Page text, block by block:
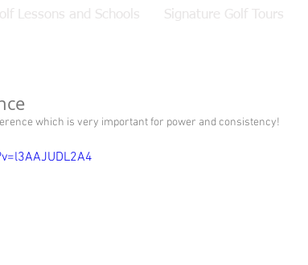
Lessons and Schools Signature Golf Tours
which is very important for power and consistency!